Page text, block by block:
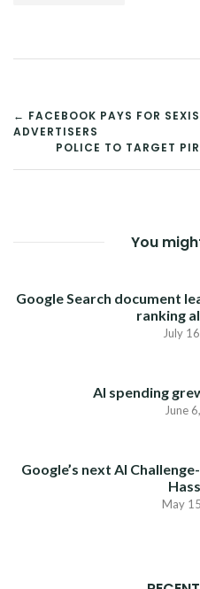
POST
← FACEBOOK PAYS FOR
ADVERTISERS
POLICE TO TARGET
You
Google Search document
ranking
July
AI spending
June
Google’s next AI
May